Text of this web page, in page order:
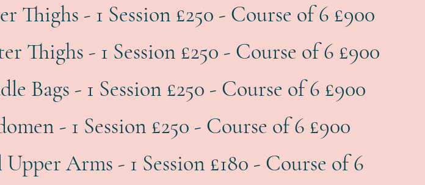
Thighs - 1 Session £250 - Course of 6 £900
Thighs - 1 Session £250 - Course of 6 £900
Bags - 1 Session £250 - Course of 6 £900
- 1 Session £250 - Course of 6 £900
Upper Arms - 1 Session £180 - Course of 6